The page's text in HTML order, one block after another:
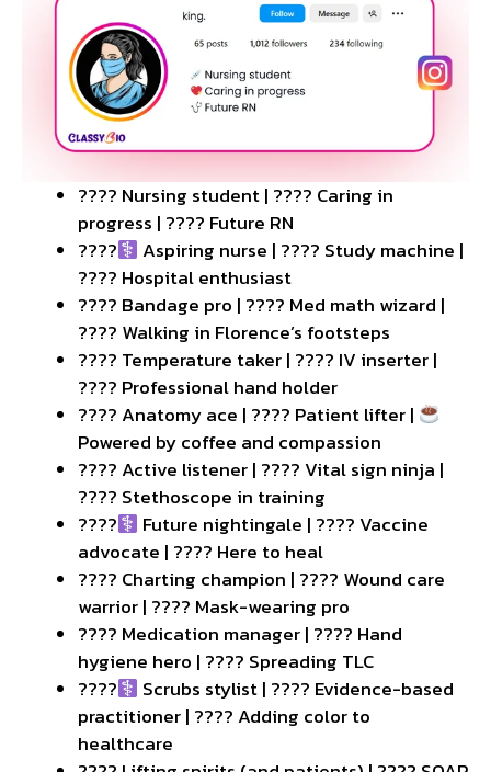
???? Nursing student | ???? Caring in
progress | ???? Future RN
????‍
Aspiring nurse | ???? Study machine |
???? Hospital enthusiast
???? Bandage pro | ???? Med math wizard |
???? Walking in Florence’s footsteps
????️ Temperature taker | ???? IV inserter |
???? Professional hand holder
???? Anatomy ace | ???? Patient lifter |
Powered by coffee and compassion
???? Active listener | ???? Vital sign ninja |
???? Stethoscope in training
????‍
Future nightingale | ???? Vaccine
advocate | ???? Here to heal
???? Charting champion | ???? Wound care
warrior | ???? Mask-wearing pro
???? Medication manager | ???? Hand
hygiene hero | ???? Spreading TLC
????‍
Scrubs stylist | ???? Evidence-based
practitioner | ???? Adding color to
healthcare